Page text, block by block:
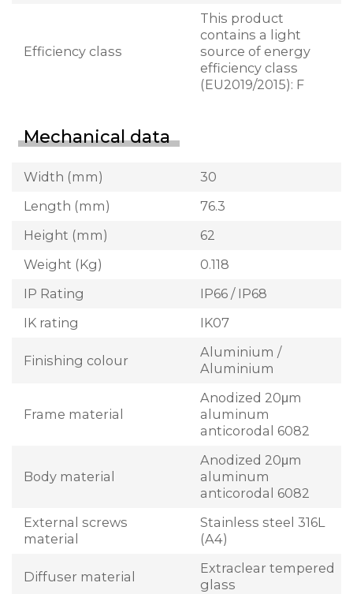
Efficiency class
This product
contains a light
source of energy
efficiency class
(EU2019/2015): F
Mechanical data
Width (mm)
30
Length (mm)
76.3
Height (mm)
62
Weight (Kg)
0.118
IP Rating
IP66 / IP68
IK rating
IK07
Finishing colour
Aluminium /
Aluminium
Frame material
Anodized 20μm
aluminum
anticorodal 6082
Body material
Anodized 20μm
aluminum
anticorodal 6082
External screws
material
Stainless steel 316L
(A4)
Diffuser material
Extraclear tempered
glass